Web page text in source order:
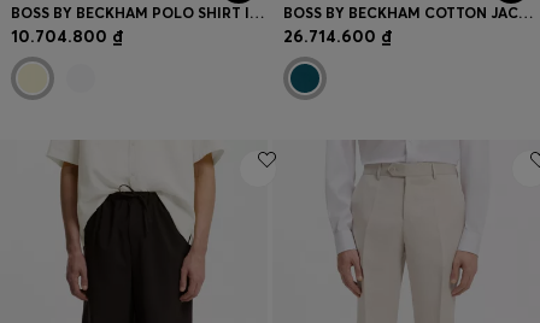
BOSS BY BECKHAM POLO SHIRT IN COTTON AND SILK
10.704.800 ₫
BOSS BY BECKHAM COTTON JACKET WITH CONTRAST COLLAR
26.714.600 ₫